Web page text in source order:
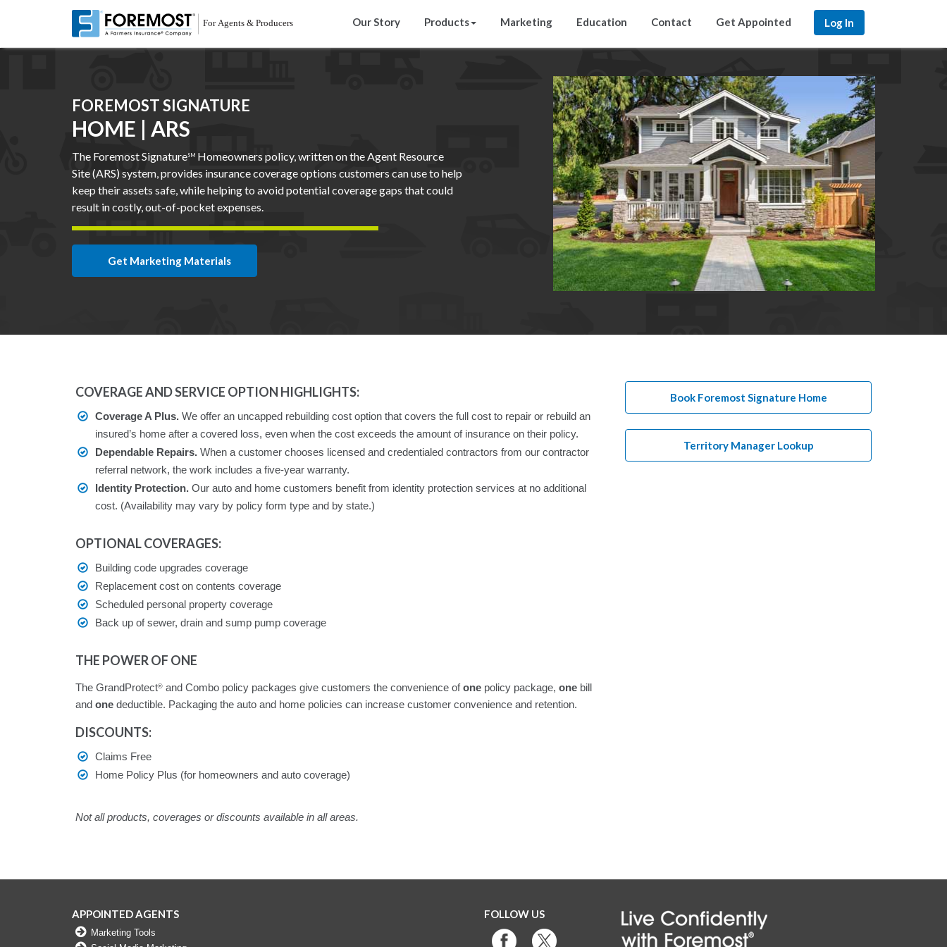
Our Story Products Marketing Education Contact Get Appointed Log In
FOREMOST SIGNATURE
HOME | ARS
The Foremost SignatureSM
Homeowners policy, written on the Agent Resource
Site (ARS) system, provides insurance coverage options customers can use to help
keep their assets safe, while helping to avoid potential coverage gaps that could
result in costly, out-of-pocket expenses.
Get Marketing Materials
COVERAGE AND SERVICE OPTION HIGHLIGHTS:
Coverage A Plus. We offer an uncapped rebuilding cost option that covers the full cost to repair or rebuild an
insured’s home after a covered loss, even when the cost exceeds the amount of insurance on their policy.
Dependable Repairs. When a customer chooses licensed and credentialed contractors from our contractor
referral network, the work includes a five-year warranty.
Identity Protection. Our auto and home customers benefit from identity protection services at no additional
cost. (Availability may vary by policy form type and by state.)
OPTIONAL COVERAGES:
Building code upgrades coverage
Replacement cost on contents coverage
Scheduled personal property coverage
Back up of sewer, drain and sump pump coverage
THE POWER OF ONE
The GrandProtect® and Combo policy packages give customers the convenience ofone policy package, one bill
and one deductible. Packaging the auto and home policies can increase customer convenience and retention.
DISCOUNTS:
Claims Free
Home Policy Plus (for homeowners and auto coverage)
Not all products, coverages or discounts available in all areas.
Book Foremost Signature Home
Territory Manager Lookup
APPOINTED AGENTS
Marketing Tools
FOLLOW US